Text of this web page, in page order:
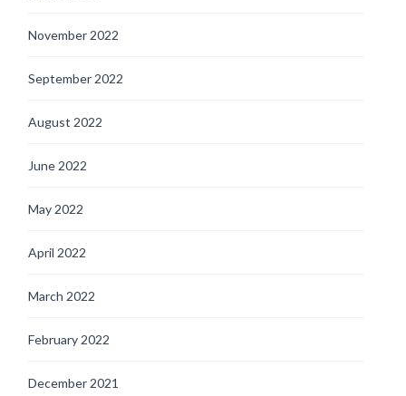
November 2022
September 2022
August 2022
June 2022
May 2022
April 2022
March 2022
February 2022
December 2021